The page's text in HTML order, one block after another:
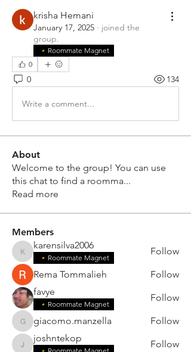
krisha Hemani
January 17, 2025 · joined the
group.
Roommate Magnet
0
0 134
Write a comment...
About
Welcome to the group! You can use
this chat to find a roomma...
Read more
Members
karensilva2006
karensilva2006
Roommate Magnet
Follow
Rema Tommalieh
Follow
favye
Roommate Magnet
Follow
giacomo.manzella
giacomo.manzella Follow
joshntekop
joshntekop
Follow